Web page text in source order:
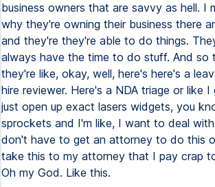
business owners that are savvy as hell. I
why they're owning their business there
and they're they're able to do things.
always have the time to do stuff. And so
they're like, okay, well, here's here's a
hire reviewer. Here's a NDA triage or like I
just open up exact lasers widgets, you
sprockets and I'm like, I want to deal
don't have to get an attorney to do this
take this to my attorney that I pay crap
Oh my God. Like this.